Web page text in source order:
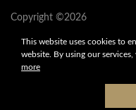
Copyright ©2026
Europe Basketball Academy
This website uses cookies to
website. By using our services,
more